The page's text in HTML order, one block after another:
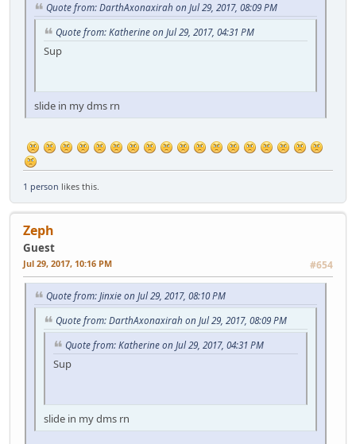
Quote from: DarthAxonaxirah on Jul 29, 2017, 08:09 PM
Quote from: Katherine on Jul 29, 2017, 04:31 PM
Sup
slide in my dms rn
1 person likes this.
Zeph
Guest
Jul 29, 2017, 10:16 PM #654
Quote from: Jinxie on Jul 29, 2017, 08:10 PM
Quote from: DarthAxonaxirah on Jul 29, 2017, 08:09 PM
Quote from: Katherine on Jul 29, 2017, 04:31 PM
Sup
slide in my dms rn